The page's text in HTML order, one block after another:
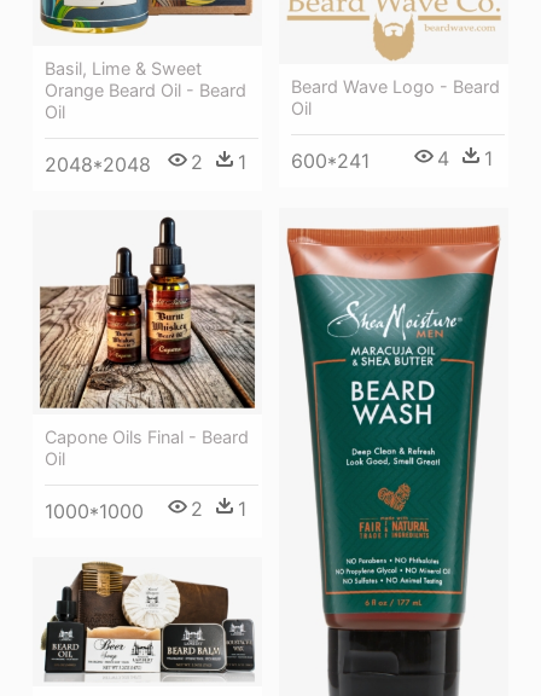
Basil, Lime & Sweet
Orange Beard Oil - Beard
Oil
2048*2048 2 1
Beard Wave Logo - Beard
Oil
600*241 4 1
Capone Oils Final - Beard
Oil
1000*1000 2 1